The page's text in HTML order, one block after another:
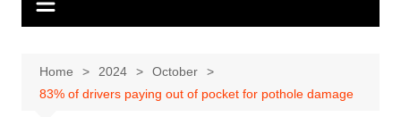
Home 2024
October
83% of drivers paying out of pocket for pothole damage